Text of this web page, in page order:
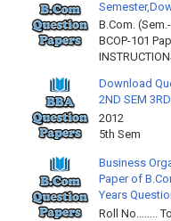
B.Com.
BCOP-101
Download
2ND SEM
2012 2nd
5th
Business
Paper of
Years
Roll No……..